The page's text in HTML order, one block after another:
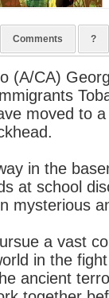
Comments ?
(A/CA)
moved to
in the
at school
mysterious
a vast
in the
ancient